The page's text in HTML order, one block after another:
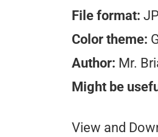
File format:
Color theme:
Author: Mr.
Might be
View and